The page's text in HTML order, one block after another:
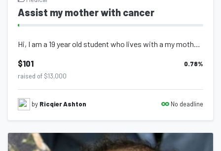
Assist my mother with cancer
Hi, I am a 19 year old student who lives with a my mother sister and nephew. In...
$101 0.78%
raised of $13,000
by Ricqier Ashton No deadline